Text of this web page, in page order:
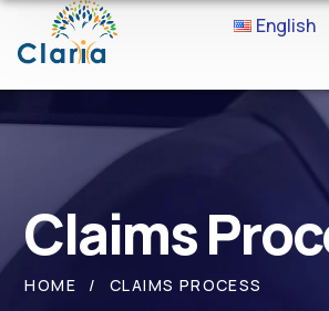
English
Claims
HOME CLAIMS PROCESS